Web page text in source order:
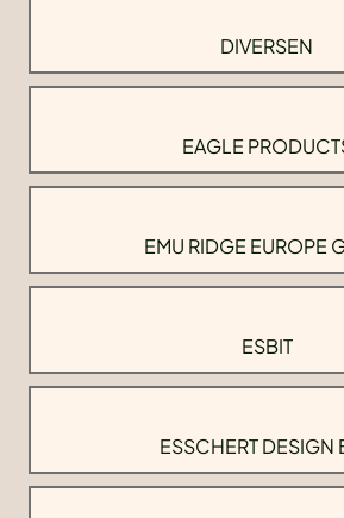
DIVERSEN
EAGLE
EMU RIDGE EUROPE
ESBIT
ESSCHERT DESIGN